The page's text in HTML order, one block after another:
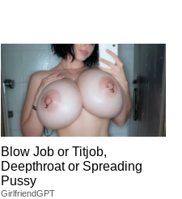
Blow Job or Titjob,
Deepthroat or Spreading
Pussy
GirlfriendGPT